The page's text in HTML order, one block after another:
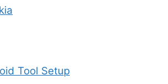
Tool Setup